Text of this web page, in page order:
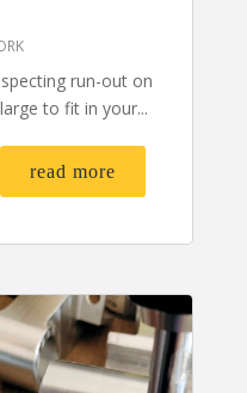
run-out on
to fit in your...
read more